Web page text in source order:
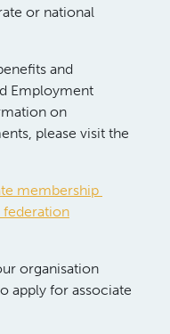
or national
and
Employment
on
please visit the
membership
federation
organisation
apply for associate